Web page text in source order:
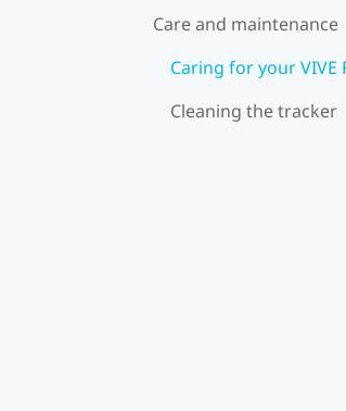
Care and maintenance
Caring for your VIVE
Cleaning the tracker